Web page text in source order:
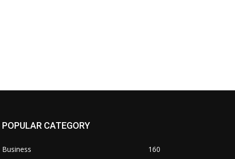
POPULAR CATEGORY
Business
160